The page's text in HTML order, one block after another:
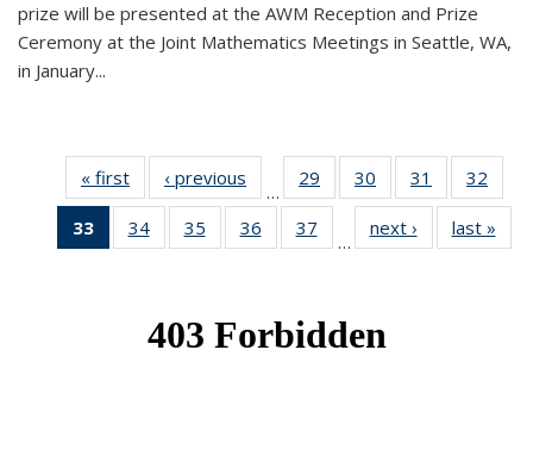
prize will be presented at the AWM Reception and Prize
Ceremony at the Joint Mathematics Meetings in Seattle, WA,
in January...
« first News‹ previous
…
29
of 49
News
30
of 49
News
31
of 49
News
32
33
of 49
News
34 of 49
News
35
of 49
News
36
of 49
News
37
News
…
next › Newslast »